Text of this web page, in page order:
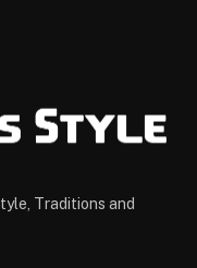
Traditions and